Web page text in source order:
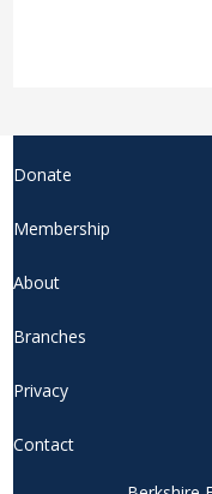
Donate
Membership
About
Branches
Privacy
Contact